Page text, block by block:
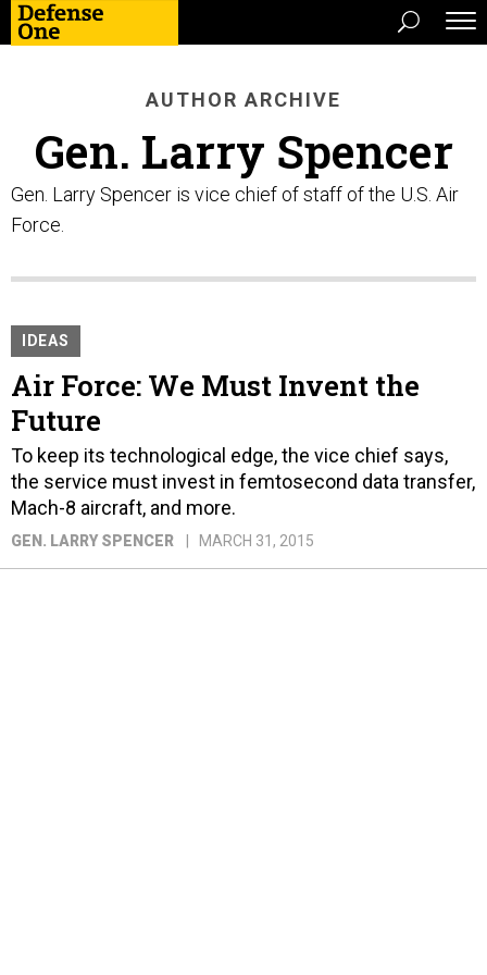
AUTHOR ARCHIVE
Gen. Larry Spencer
Gen. Larry Spencer is vice chief of staff of the U.S. Air
Force.
IDEAS
Air Force: We Must Invent the
Future
To keep its technological edge, the vice chief says,
the service must invest in femtosecond data transfer,
Mach-8 aircraft, and more.
GEN. LARRY SPENCER MARCH 31, 2015